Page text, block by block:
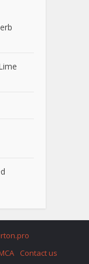
Contact us